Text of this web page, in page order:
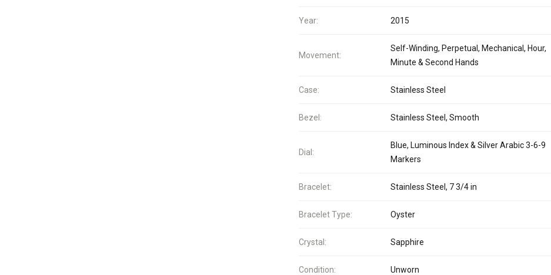
Year: 2015
Movement:
Self-Winding, Perpetual, Mechanical, Hour,
Minute & Second Hands
Case: Stainless Steel
Bezel: Stainless Steel, Smooth
Dial:
Blue, Luminous Index & Silver Arabic 3-6-9
Markers
Bracelet: Stainless Steel, 7 3/4 in
Bracelet Type: Oyster
Crystal: Sapphire
Condition: Unworn